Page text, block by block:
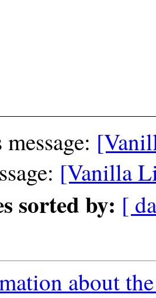
[Vanilla
sorted by: [
about